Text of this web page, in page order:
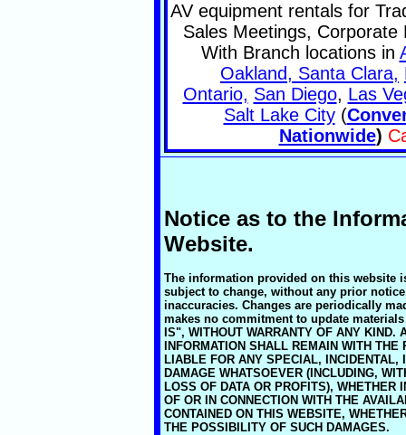
AV equipment rentals for
Sales Meetings,
With Branch locations in
Oakland, Santa Clara,
Ontario, San Diego, Las
Salt Lake City(
Nationwide)
Notice as to the
Website.
The information provided on this website
subject to change, without any prior
inaccuracies. Changes are periodically
makes no commitment to update materials
IS", WITHOUT WARRANTY OF ANY KIND.
INFORMATION SHALL REMAIN WITH
LIABLE FOR ANY SPECIAL, INCIDENTAL,
DAMAGE WHATSOEVER (INCLUDING,
LOSS OF DATA OR PROFITS), WHETHER
OF OR IN CONNECTION WITH THE
CONTAINED ON THIS WEBSITE,
THE POSSIBILITY OF SUCH DAMAGES.